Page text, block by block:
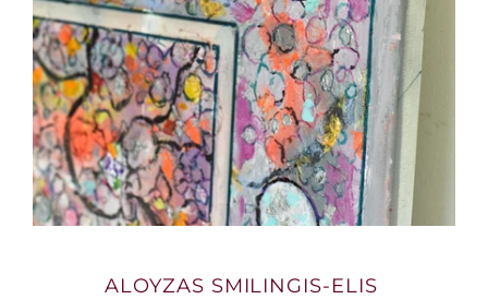
ALOYZAS SMILINGIS-ELIS